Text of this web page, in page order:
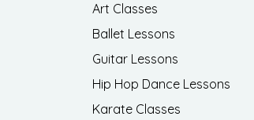
Art Classes
Ballet Lessons
Guitar Lessons
Hip Hop Dance Lessons
Karate Classes